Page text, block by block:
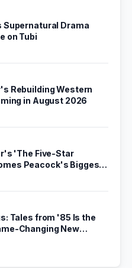
Supernatural Drama
on Tubi
Rebuilding Western
in August 2026
'The Five-Star
Peacock's Biggest
Tales from '85 Is the
Changing New